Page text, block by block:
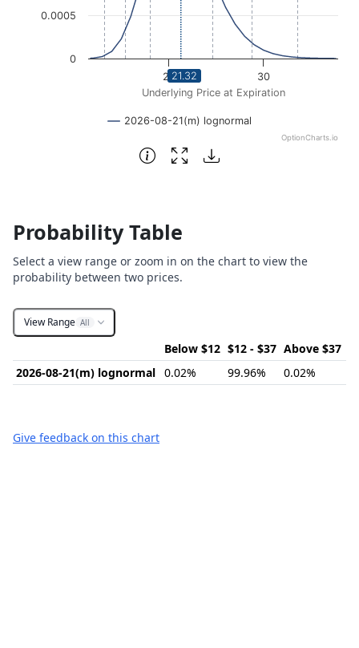
Underlying Price at Expiration
2026-08-21(m) lognormal
20 30
0
0.0005
OptionCharts.io
21.32
End of interactive chart.
Probability Table
Select a view range or zoom in on the chart to view the
probability between two prices.
View Range All
Below $12 $12 - $37 Above $37
2026-08-21(m) lognormal 0.02% 99.96% 0.02%
Give feedback on this chart